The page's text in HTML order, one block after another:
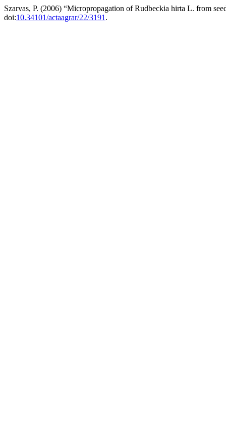
Szarvas, P. (2006) “Micropropagation of Rudbeckia hirta L. from
doi:10.34101/actaagrar/22/3191 .